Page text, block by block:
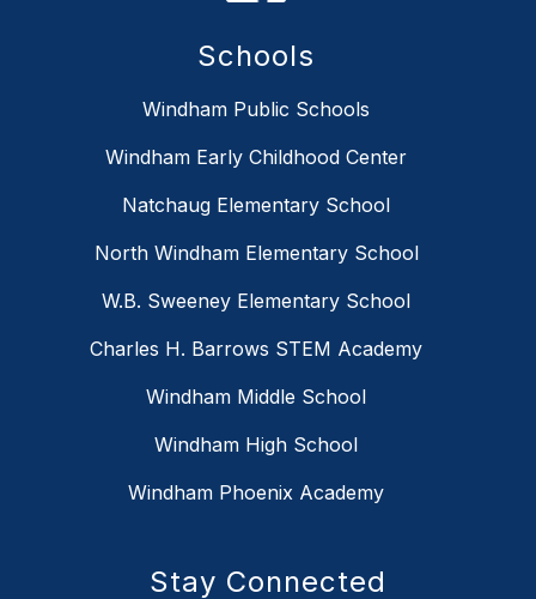
Schools
Windham Public Schools
Windham Early Childhood Center
Natchaug Elementary School
North Windham Elementary School
W.B. Sweeney Elementary School
Charles H. Barrows STEM Academy
Windham Middle School
Windham High School
Windham Phoenix Academy
Stay Connected